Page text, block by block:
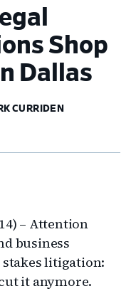
Shop
Dallas
CURRIDEN
– Attention
business
litigation:
it anymore.